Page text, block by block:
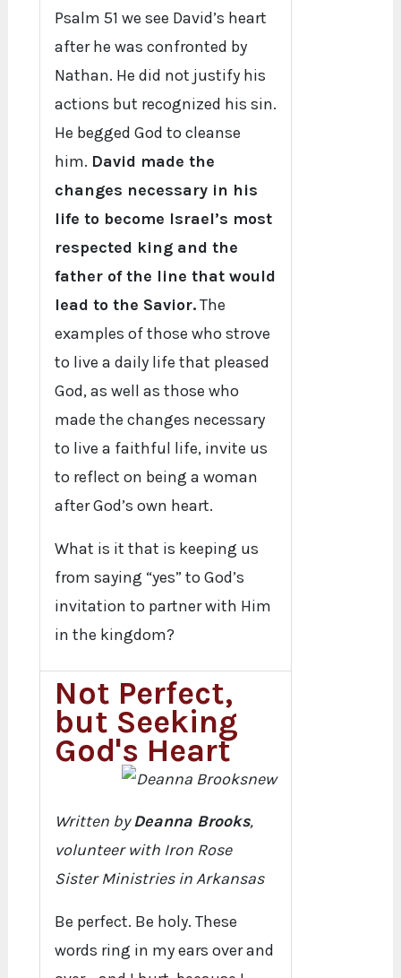
Psalm 51 we see David’s heart
after he was confronted by
Nathan. He did not justify his
actions but recognized his sin.
He begged God to cleanse
him. David made the
changes necessary in his
life to become Israel’s most
respected king and the
father of the line that would
lead to the Savior.The
examples of those who strove
to live a daily life that pleased
God, as well as those who
made the changes necessary
to live a faithful life, invite us
to reflect on being a woman
after God’s own heart.
What is it that is keeping us
from saying “yes” to God’s
invitation to partner with Him
in the kingdom?
Not Perfect,
but Seeking
God's Heart
Written byDeanna Brooks,
volunteer with Iron Rose
Sister Ministries in Arkansas
Be perfect. Be holy. These
words ring in my ears over and